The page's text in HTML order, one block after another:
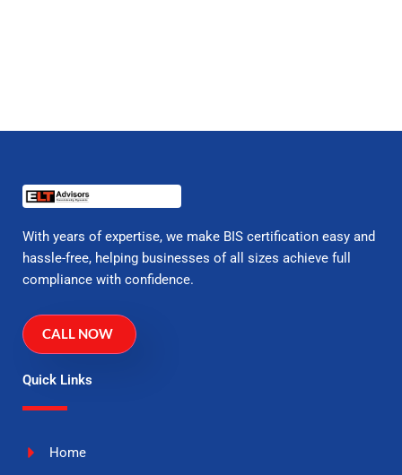
With years of expertise, we make BIS certification easy and
hassle-free, helping businesses of all sizes achieve full
compliance with confidence.
CALL NOW
Quick Links
Home